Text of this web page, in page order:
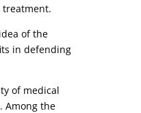
treatment.
of ​​the
in defending
of medical
Among the